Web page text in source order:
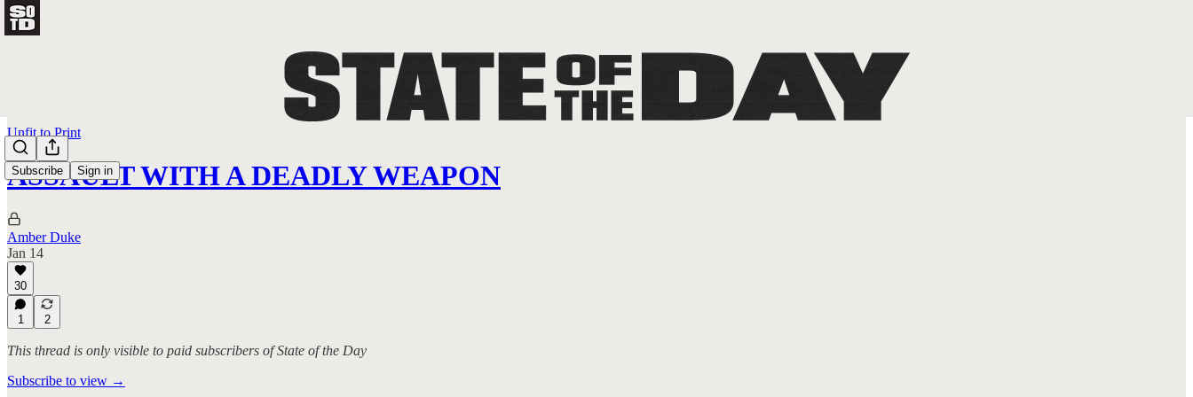
Subscribe Sign in
Unfit to Print
ASSAULT WITH A DEADLY WEAPON
Amber Duke
Jan 14
30
1 2
This thread is only visible to paid subscribers of State of the Day
Subscribe to view →